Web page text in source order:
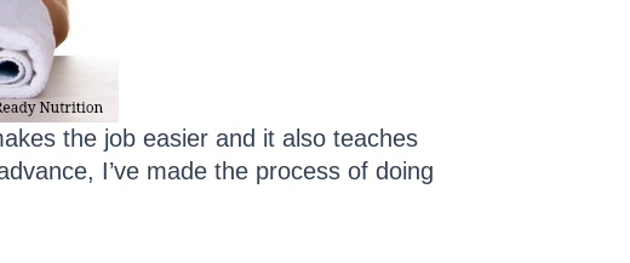
the job easier and it also teaches
I’ve made the process of doing